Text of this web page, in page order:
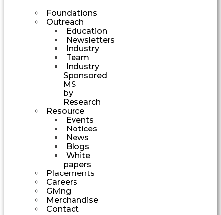
Foundations
Outreach
Education
Newsletters
Industry
Team
Industry
Sponsored
MS
by
Research
Resource
Events
Notices
News
Blogs
White
papers
Placements
Careers
Giving
Merchandise
Contact